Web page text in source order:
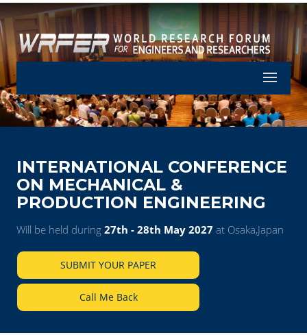
Let's
INTERNATIONAL CONFERENCE
ON MECHANICAL &
PRODUCTION ENGINEERING
Will be held during 27th - 28th May 2027 at Osaka,Japan
SUBMIT YOUR PAPER
Call Me Back